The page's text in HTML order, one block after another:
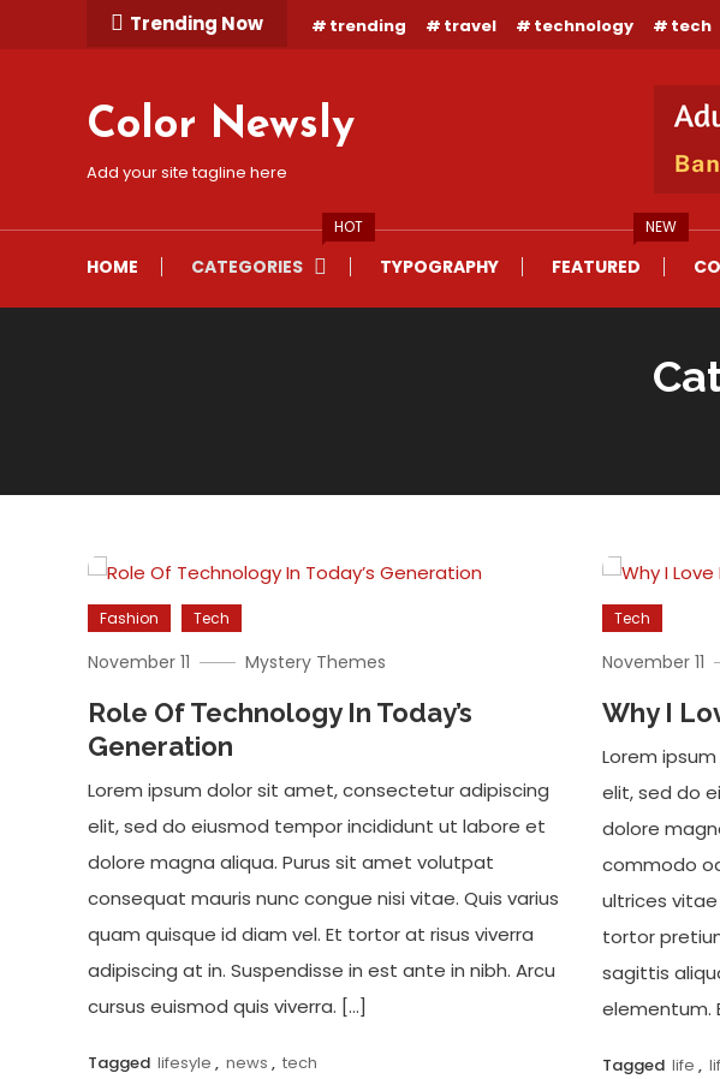
Trending Now trending travel technology tech
Color Newsly
Add your site tagline here
HOME CATEGORIES
HOT
TYPOGRAPHY FEATURED
NEW
Fashion Tech
November 11 Mystery Themes
Role Of Technology In Today’s
Generation
Lorem ipsum dolor sit amet, consectetur adipiscing
elit, sed do eiusmod tempor incididunt ut labore et
dolore magna aliqua. Purus sit amet volutpat
consequat mauris nunc congue nisi vitae. Quis varius
quam quisque id diam vel. Et tortor at risus viverra
adipiscing at in. Suspendisse in est ante in nibh. Arcu
cursus euismod quis viverra. […]
Tagged lifesyle , news , tech
Tech
November 11
Why I
Lorem
elit, sed do
dolore
commodo
ultrices
tortor
sagittis
elementum.
Tagged life ,